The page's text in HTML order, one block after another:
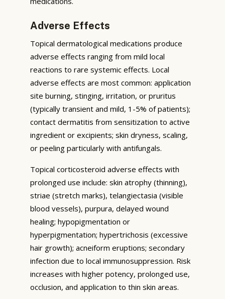
Adverse Effects
Topical dermatological medications produce
adverse effects ranging from mild local
reactions to rare systemic effects. Local
adverse effects are most common: application
site burning, stinging, irritation, or pruritus
(typically transient and mild, 1-5% of patients);
contact dermatitis from sensitization to active
ingredient or excipients; skin dryness, scaling,
or peeling particularly with antifungals.
Topical corticosteroid adverse effects with
prolonged use include: skin atrophy (thinning),
striae (stretch marks), telangiectasia (visible
blood vessels), purpura, delayed wound
healing; hypopigmentation or
hyperpigmentation; hypertrichosis (excessive
hair growth); acneiform eruptions; secondary
infection due to local immunosuppression. Risk
increases with higher potency, prolonged use,
occlusion, and application to thin skin areas.